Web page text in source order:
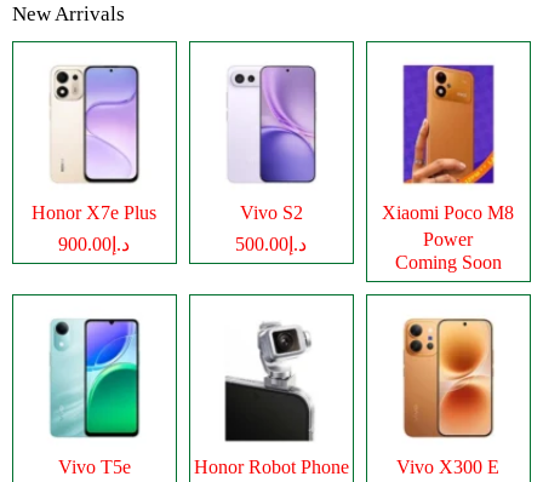
New Arrivals
Honor X7e Plus
د.إ900.00
Vivo S2
د.إ500.00
Xiaomi Poco M8
Power
Coming Soon
Vivo T5e Honor Robot Phone Vivo X300 E